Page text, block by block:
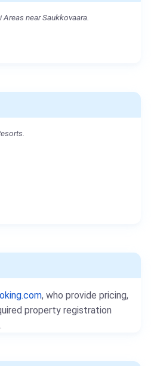
near Saukkovaara.
, who provide pricing,
property registration